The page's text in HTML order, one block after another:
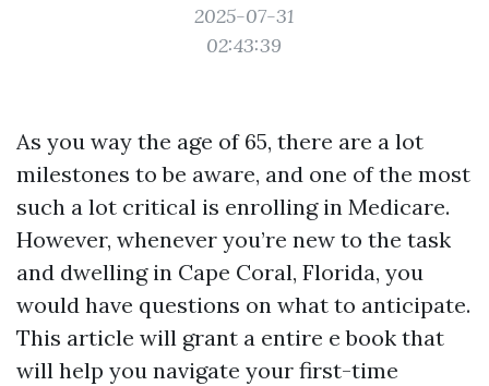
2025-07-31
02:43:39
As you way the age of 65, there are a lot
milestones to be aware, and one of the most
such a lot critical is enrolling in Medicare.
However, whenever you’re new to the task
and dwelling in Cape Coral, Florida, you
would have questions on what to anticipate.
This article will grant a entire e book that
will help you navigate your first-time